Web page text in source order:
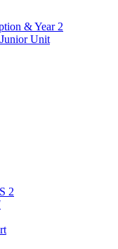
& Year 2
Unit
2